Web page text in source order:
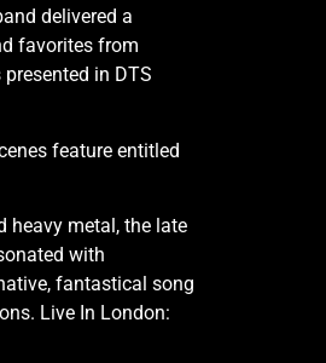
delivered a
favorites from
in DTS
feature entitled
heavy metal, the late
with
fantastical song
Live In London: